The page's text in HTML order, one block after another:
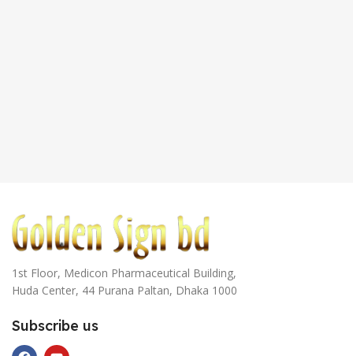
1st Floor, Medicon Pharmaceutical Building,
Huda Center, 44 Purana Paltan, Dhaka 1000
Subscribe us